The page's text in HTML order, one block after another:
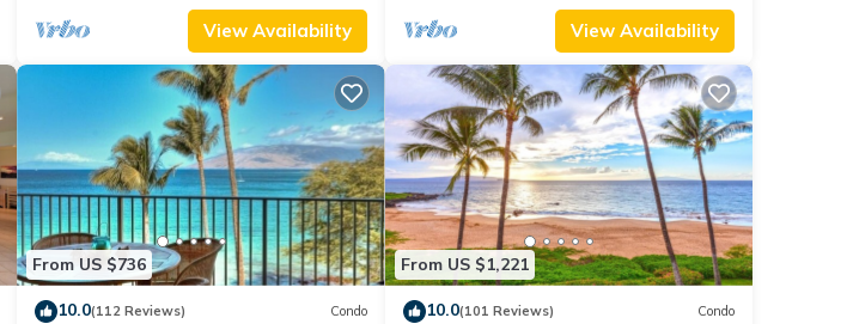
View Availability View Availability
From US $736
10.0(112 Reviews) Condo
From US $1,221
10.0(101 Reviews) Condo